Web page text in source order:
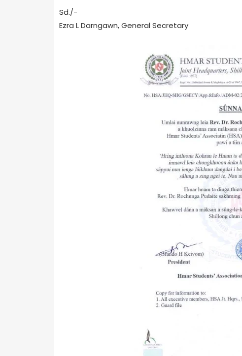
Sd./-
Ezra L Darngawn, General Secretary